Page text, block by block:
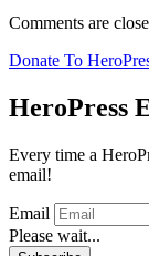
Comments are
Donate To
HeroPress
Every time a
email!
Email
Please wait...